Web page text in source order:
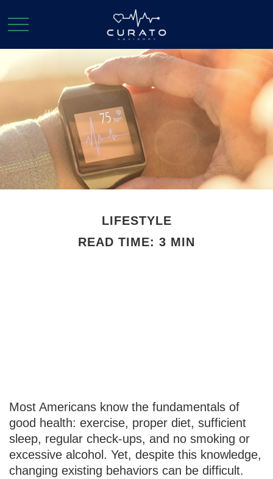
LIFESTYLE
READ TIME: 3 MIN
Most Americans know the fundamentals of
good health: exercise, proper diet, sufficient
sleep, regular check-ups, and no smoking or
excessive alcohol. Yet, despite this knowledge,
changing existing behaviors can be difficult.